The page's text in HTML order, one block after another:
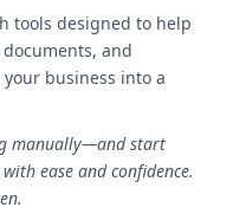
tools designed to help
and
business into a
manually—and start
ease and confidence.